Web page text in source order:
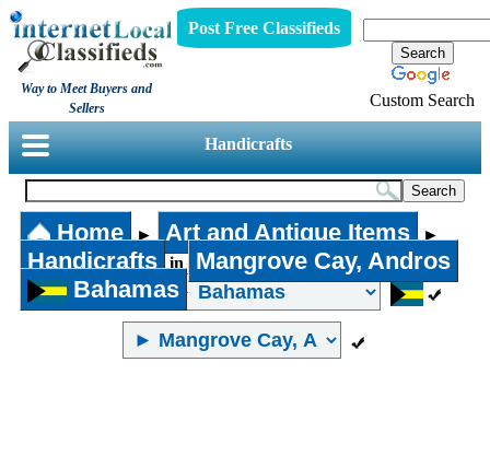
Way to Meet Buyers and
Sellers
Post Free Classifieds
Custom Search
Handicrafts
Home ► Art and Antique Items ►
Handicrafts in
Mangrove Cay, Andros
Bahamas